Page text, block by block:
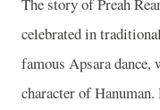
celebrated in
famous Apsara
character of